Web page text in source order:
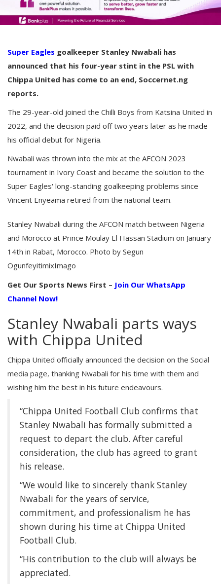
Super Eagles goalkeeper Stanley Nwabali has
announced that his four-year stint in the PSL with
Chippa United has come to an end, Soccernet.ng
reports.
The 29-year-old joined the Chilli Boys from Katsina United in
2022, and the decision paid off two years later as he made
his official debut for Nigeria.
Nwabali was thrown into the mix at the AFCON 2023
tournament in Ivory Coast and became the solution to the
Super Eagles' long-standing goalkeeping problems since
Vincent Enyeama retired from the national team.
Stanley Nwabali during the AFCON match between Nigeria
and Morocco at Prince Moulay El Hassan Stadium on January
14th in Rabat, Morocco. Photo by Segun
OgunfeyitimixImago
Get Our Sports News First – Join Our WhatsApp
Channel Now!
Stanley Nwabali parts ways
with Chippa United
Chippa United officially announced the decision on the Social
media page, thanking Nwabali for his time with them and
wishing him the best in his future endeavours.
“Chippa United Football Club confirms that
Stanley Nwabali has formally submitted a
request to depart the club. After careful
consideration, the club has agreed to grant
his release.
“We would like to sincerely thank Stanley
Nwabali for the years of service,
commitment, and professionalism he has
shown during his time at Chippa United
Football Club.
“His contribution to the club will always be
appreciated.